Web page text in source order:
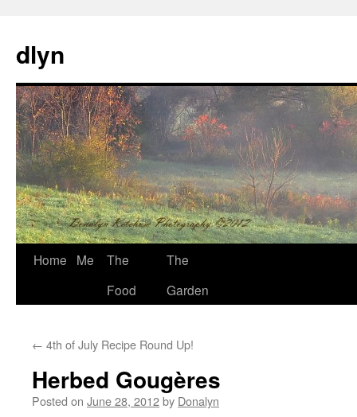
dlyn
Skip
Home Me
The
Food
The
Garden
← 4th of July Recipe Round Up!
Herbed Gougères
Posted on June 28, 2012by Donalyn